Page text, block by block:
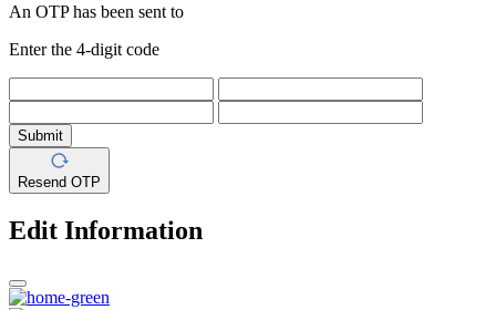
An OTP has been sent to
Enter the 4-digit code
Submit
Resend OTP
Edit Information